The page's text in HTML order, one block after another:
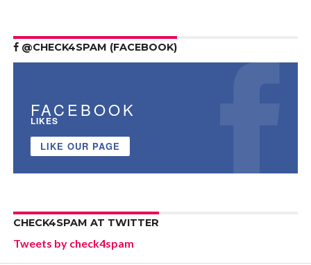
@CHECK4SPAM (FACEBOOK)
FACEBOOK
LIKES
LIKE OUR PAGE
CHECK4SPAM AT TWITTER
Tweets by check4spam